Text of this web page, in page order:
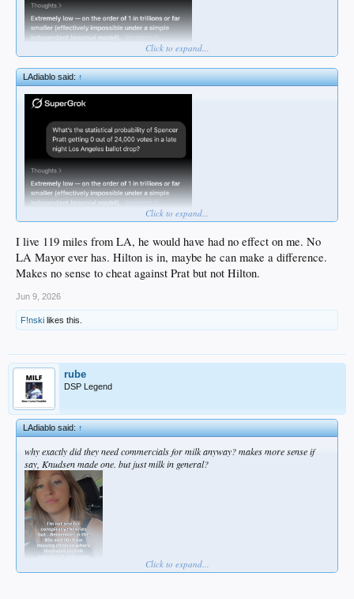
Click to expand...
LAdiablo said:↑
Click to expand...
I live 119 miles from LA, he would have had no effect on me. No
LA Mayor ever has. Hilton is in, maybe he can make a difference.
Makes no sense to cheat against Prat but not Hilton.
Jun 9, 2026
F!nski likes this.
rube
DSP Legend
LAdiablo said:↑
why exactly did they need commercials for milk anyway? makes more sense if
say, Knudsen made one. but just milk in general?
Click to expand...